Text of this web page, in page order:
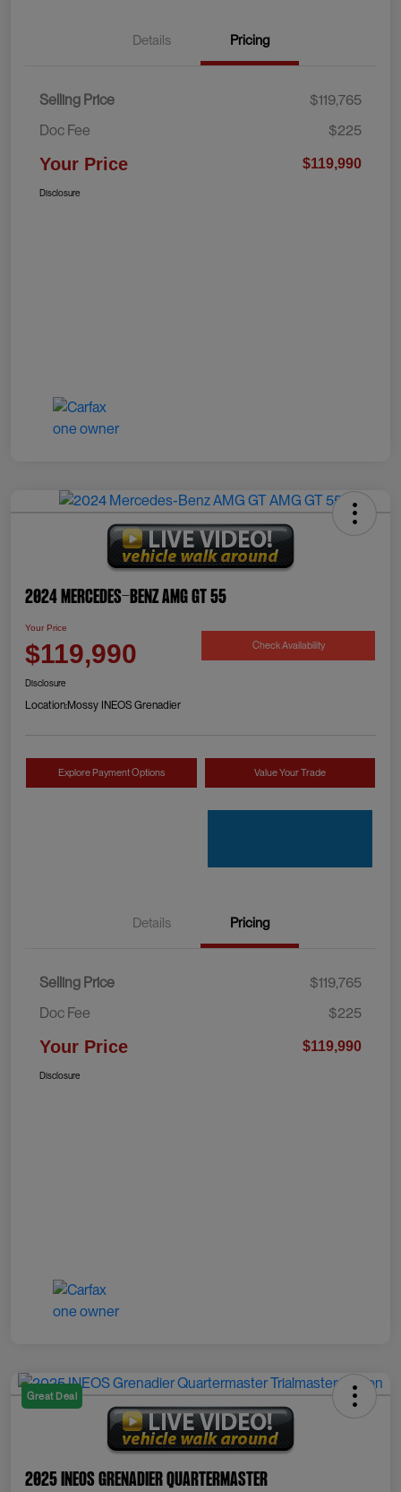
Details Pricing
Selling Price
$119,765
Doc Fee
$225
Your Price $119,990
Disclosure
2024 Mercedes-Benz AMG GT 55
Your Price
$119,990 Check Availability
Disclosure
Location:Mossy INEOS Grenadier
Explore Payment Options Value Your Trade
Details Pricing
Selling Price
$119,765
Doc Fee
$225
Your Price $119,990
Disclosure
Great Deal
2025 INEOS Grenadier Quartermaster